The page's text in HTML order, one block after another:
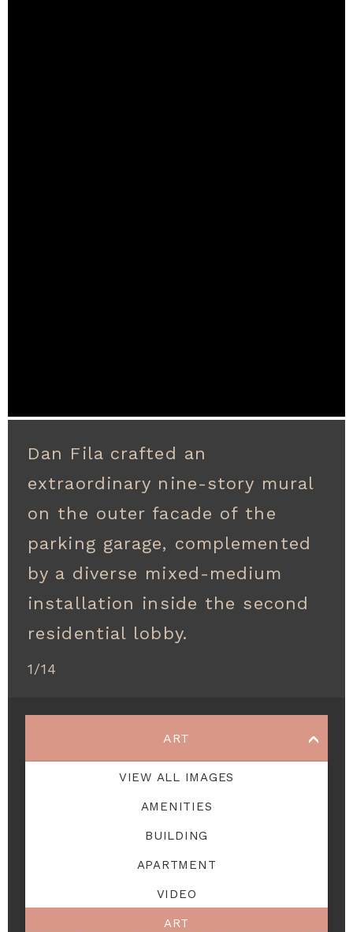
Dan Fila crafted an
extraordinary nine-story mural
on the outer facade of the
parking garage, complemented
by a diverse mixed-medium
installation inside the second
residential lobby.
1/14
ART
VIEW ALL IMAGES
AMENITIES
BUILDING
APARTMENT
VIDEO
ART